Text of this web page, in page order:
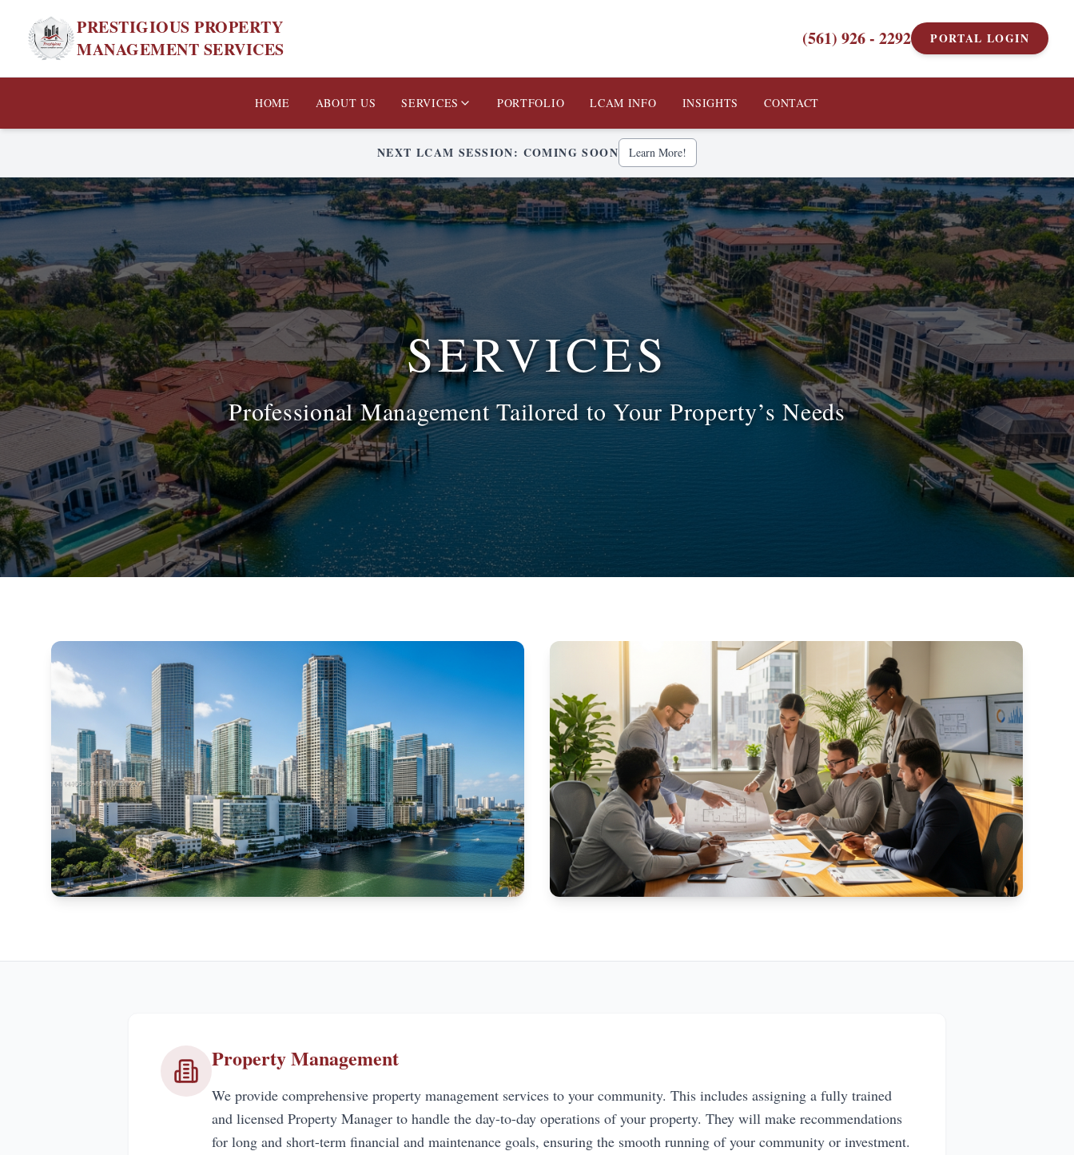
PRESTIGIOUS PROPERTY
MANAGEMENT SERVICES
(561) 926 - 2292 PORTAL LOGIN
HOME ABOUT US SERVICES PORTFOLIO LCAM INFO INSIGHTS CONTACT
NEXT LCAM SESSION: COMING SOON Learn More!
SERVICES
Professional Management Tailored to Your Property’s Needs
Property Management
We provide comprehensive property management services to your community. This includes assigning a fully trained
and licensed Property Manager to handle the day-to-day operations of your property. They will make recommendations
for long and short-term financial and maintenance goals, ensuring the smooth running of your community or investment.